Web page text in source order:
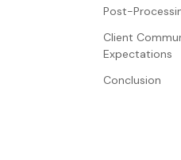
Post-
Client
Expectations
Conclusion